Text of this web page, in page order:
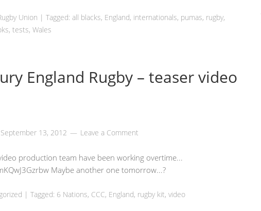
Union |Tagged: all blacks, England, internationals, pumas, rugby,
tests,Wales
England Rugby – teaser video
September 13, 2012 Leave a Comment
production team have been working overtime...
Maybe another one tomorrow...?
|Tagged: 6 Nations, CCC, England, rugby kit,video